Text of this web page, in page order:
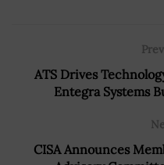
ATS Drives
Entegra Systems
CISA Announces